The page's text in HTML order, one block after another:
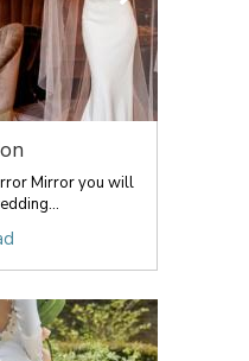
Mirror you will